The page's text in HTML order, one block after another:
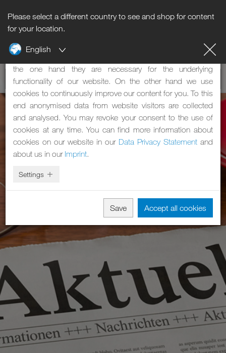
Please select a different country to see and shop for content
for your location.
English
Notice regarding cookies
Our website uses cookies. These have two functions: On
the one hand they are necessary for the underlying
functionality of our website. On the other hand we use
cookies to continuously improve our content for you. To this
end anonymised data from website visitors are collected
and analysed. You may revoke your consent to the use of
cookies at any time. You can find more information about
cookies on our website in our Data Privacy Statement and
about us in our Imprint.
Settings
Save Accept all cookies